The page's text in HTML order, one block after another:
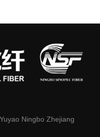
Ningbo Zhejiang